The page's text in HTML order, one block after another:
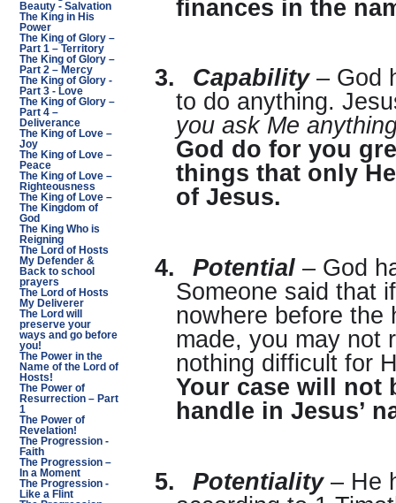
Beauty - Salvation
The King in His
Power
The King of Glory –
Part 1 – Territory
The King of Glory –
Part 2 – Mercy
The King of Glory -
Part 3 - Love
The King of Glory –
Part 4 –
Deliverance
The King of Love –
Joy
The King of Love –
Peace
The King of Love –
Righteousness
The King of Love –
The Kingdom of
God
The King Who is
Reigning
The Lord of Hosts
My Defender &
Back to school
prayers
The Lord of Hosts
My Deliverer
The Lord will
preserve your
ways and go before
you!
The Power in the
Name of the Lord of
Hosts!
The Power of
Resurrection – Part
1
The Power of
Revelation!
The Progression -
Faith
The Progression –
In a Moment
The Progression -
Like a Flint
finances in the
3. Capability – God
to do anything.
you ask Me
God do for you
things that only
of Jesus.
4. Potential– God
Someone said that
nowhere before the
made, you may not
nothing difficult for
Your case will not
handle in Jesus’
5. Potentiality– He